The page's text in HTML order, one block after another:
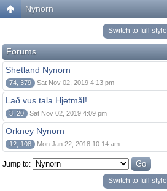
Nynorn
Switch to full style
Forums
Shetland Nynorn
74, 379 Sat Nov 02, 2019 4:13 pm
Lað vus tala Hjetmål!
3, 20 Sat Nov 02, 2019 4:09 pm
Orkney Nynorn
12, 108 Mon Jan 22, 2018 10:14 am
Jump to:
Switch to full style